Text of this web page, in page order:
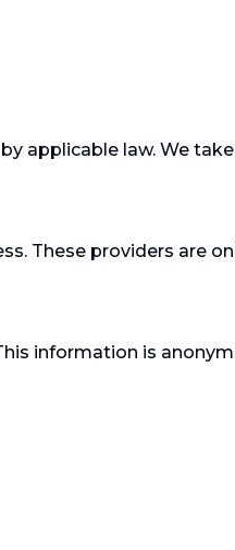
applicable law. We
These providers are
information is